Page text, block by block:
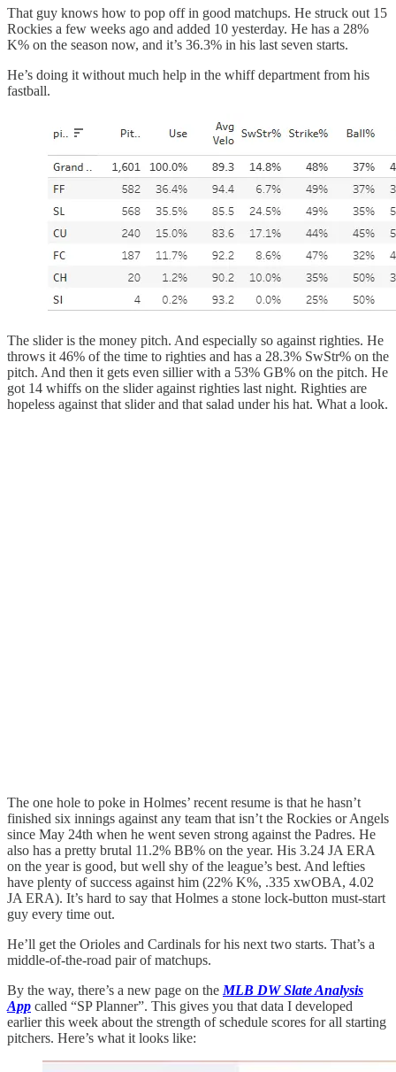
That guy knows how to pop off in good matchups. He struck out 15
Rockies a few weeks ago and added 10 yesterday. He has a 28%
K% on the season now, and it’s 36.3% in his last seven starts.
He’s doing it without much help in the whiff department from his
fastball.
The slider is the money pitch. And especially so against righties. He
throws it 46% of the time to righties and has a 28.3% SwStr% on the
pitch. And then it gets even sillier with a 53% GB% on the pitch. He
got 14 whiffs on the slider against righties last night. Righties are
hopeless against that slider and that salad under his hat. What a look.
The one hole to poke in Holmes’ recent resume is that he hasn’t
finished six innings against any team that isn’t the Rockies or Angels
since May 24th when he went seven strong against the Padres. He
also has a pretty brutal 11.2% BB% on the year. His 3.24 JA ERA
on the year is good, but well shy of the league’s best. And lefties
have plenty of success against him (22% K%, .335 xwOBA, 4.02
JA ERA). It’s hard to say that Holmes a stone lock-button must-start
guy every time out.
He’ll get the Orioles and Cardinals for his next two starts. That’s a
middle-of-the-road pair of matchups.
By the way, there’s a new page on the MLB DW Slate Analysis
App called “SP Planner”. This gives you that data I developed
earlier this week about the strength of schedule scores for all starting
pitchers. Here’s what it looks like: